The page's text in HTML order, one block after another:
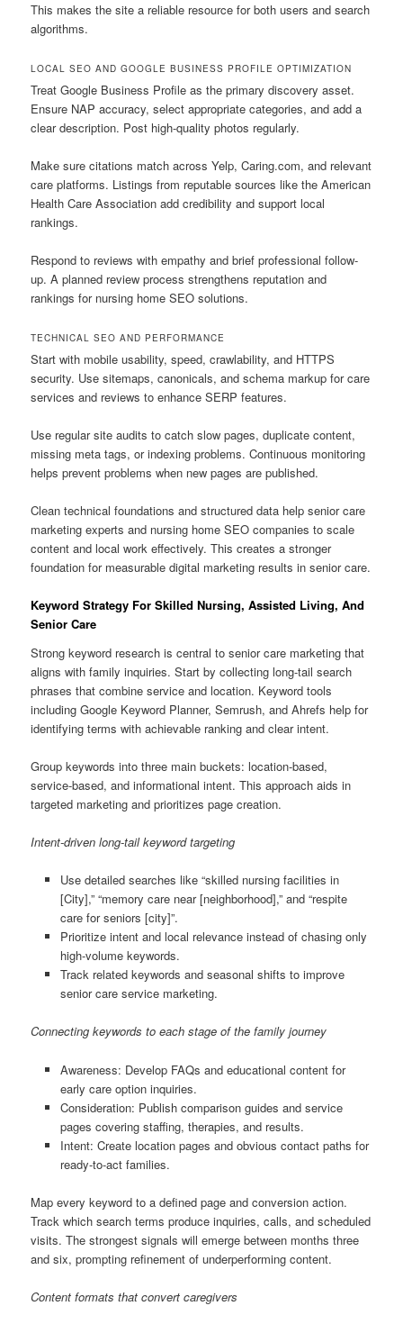
This makes the site a reliable resource for both users and search
algorithms.
LOCAL SEO AND GOOGLE BUSINESS PROFILE OPTIMIZATION
Treat Google Business Profile as the primary discovery asset.
Ensure NAP accuracy, select appropriate categories, and add a
clear description. Post high-quality photos regularly.
Make sure citations match across Yelp, Caring.com, and relevant
care platforms. Listings from reputable sources like the American
Health Care Association add credibility and support local
rankings.
Respond to reviews with empathy and brief professional follow-
up. A planned review process strengthens reputation and
rankings for nursing home SEO solutions.
TECHNICAL SEO AND PERFORMANCE
Start with mobile usability, speed, crawlability, and HTTPS
security. Use sitemaps, canonicals, and schema markup for care
services and reviews to enhance SERP features.
Use regular site audits to catch slow pages, duplicate content,
missing meta tags, or indexing problems. Continuous monitoring
helps prevent problems when new pages are published.
Clean technical foundations and structured data help senior care
marketing experts and nursing home SEO companies to scale
content and local work effectively. This creates a stronger
foundation for measurable digital marketing results in senior care.
Keyword Strategy For Skilled Nursing, Assisted Living, And
Senior Care
Strong keyword research is central to senior care marketing that
aligns with family inquiries. Start by collecting long-tail search
phrases that combine service and location. Keyword tools
including Google Keyword Planner, Semrush, and Ahrefs help for
identifying terms with achievable ranking and clear intent.
Group keywords into three main buckets: location-based,
service-based, and informational intent. This approach aids in
targeted marketing and prioritizes page creation.
Intent-driven long-tail keyword targeting
Use detailed searches like “skilled nursing facilities in
[City],” “memory care near [neighborhood],” and “respite
care for seniors [city]”.
Prioritize intent and local relevance instead of chasing only
high-volume keywords.
Track related keywords and seasonal shifts to improve
senior care service marketing.
Connecting keywords to each stage of the family journey
Awareness: Develop FAQs and educational content for
early care option inquiries.
Consideration: Publish comparison guides and service
pages covering staffing, therapies, and results.
Intent: Create location pages and obvious contact paths for
ready-to-act families.
Map every keyword to a defined page and conversion action.
Track which search terms produce inquiries, calls, and scheduled
visits. The strongest signals will emerge between months three
and six, prompting refinement of underperforming content.
Content formats that convert caregivers